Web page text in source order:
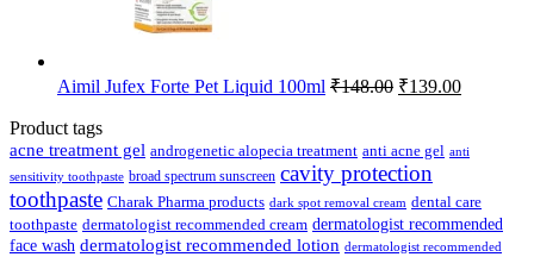
Aimil Jufex Forte Pet Liquid 100ml ₹148.00 Original
₹148.00.
₹139.00Current
₹139.00.
Product tags
acne treatment gel androgenetic alopecia treatment anti acne gel anti
sensitivity toothpaste broad spectrum sunscreen cavity protection
toothpaste Charak Pharma products dark spot removal cream dental care
toothpaste dermatologist recommended cream dermatologist recommended
face wash dermatologist recommended lotion dermatologist recommended